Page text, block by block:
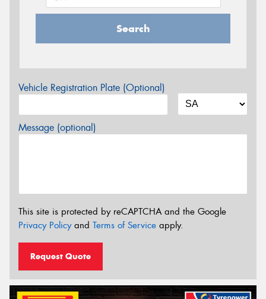
Search
Vehicle Registration Plate (Optional)
Message (optional)
This site is protected by reCAPTCHA and the Google
Privacy Policyand Terms of Service apply.
Request Quote